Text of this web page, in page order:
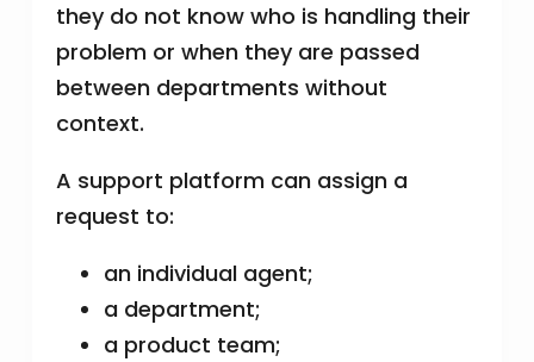
they do not know who is handling their
problem or when they are passed
between departments without
context.
A support platform can assign a
request to:
an individual agent;
a department;
a product team;